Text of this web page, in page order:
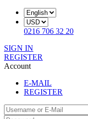
0216 706 32 20
SIGN IN
REGISTER
Account
E-MAIL
REGISTER